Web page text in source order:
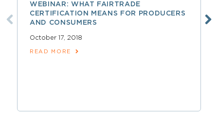
WEBINAR: WHAT FAIRTRADE
CERTIFICATION MEANS FOR PRODUCERS
AND CONSUMERS
October 17, 2018
READ MORE